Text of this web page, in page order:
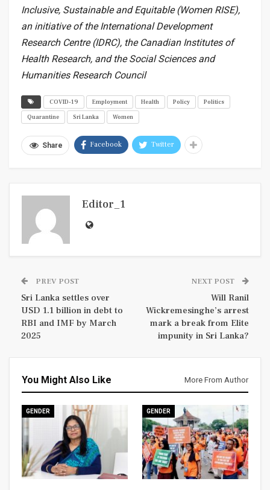
Inclusive, Sustainable and Equitable (Women RISE),
an initiative of the International Development
Research Centre (IDRC), the Canadian Institutes of
Health Research, and the Social Sciences and
Humanities Research Council
COVID-19 Employment Health Policy
Politics
Quarantine
Sri Lanka Women
Share Facebook Twitter
Editor_1
PREV POST
Sri Lanka settles over
USD 1.1 billion in debt to
RBI and IMF by March
2025
NEXT POST
Will Ranil
Wickremesinghe’s arrest
mark a break from Elite
impunity in Sri Lanka?
You Might Also Like More From Author
GENDER GENDER